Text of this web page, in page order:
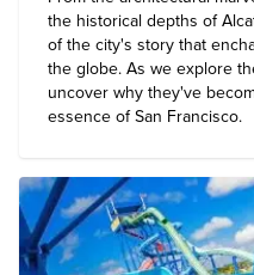
the historical depths of
of the city's story that
the globe. As we explore
uncover why they've
essence ofSan Francisco.